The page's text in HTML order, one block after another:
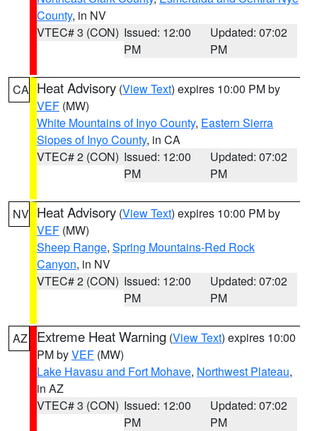
County, in NV
VTEC# 3 (CON) Issued: 12:00
PM
Updated: 07:02
PM
CA Heat Advisory (View Text) expires 10:00 PM by
VEF (MW)
White Mountains of Inyo County, Eastern Sierra
Slopes of Inyo County, in CA
VTEC# 2 (CON) Issued: 12:00
PM
Updated: 07:02
PM
NV Heat Advisory (View Text) expires 10:00 PM by
VEF (MW)
Sheep Range, Spring Mountains-Red Rock
Canyon, in NV
VTEC# 2 (CON) Issued: 12:00
PM
Updated: 07:02
PM
AZ Extreme Heat Warning (View Text) expires 10:00
PM byVEF (MW)
Lake Havasu and Fort Mohave, Northwest Plateau,
in AZ
VTEC# 3 (CON) Issued: 12:00
PM
Updated: 07:02
PM